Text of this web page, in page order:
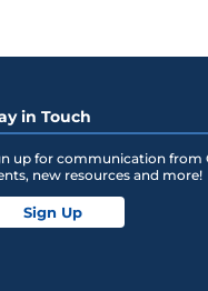
in Touch
up for communication from
new resources and more!
Sign Up